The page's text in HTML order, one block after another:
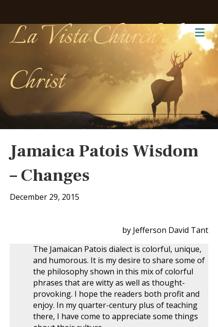
La Vista Church of
Christ
Jamaica Patois Wisdom
– Changes
December 29, 2015
by Jefferson David Tant
The Jamaican Patois dialect is colorful, unique,
and humorous. It is my desire to share some of
the philosophy shown in this mix of colorful
phrases that are witty as well as thought-
provoking. I hope the readers both profit and
enjoy. In my quarter-century plus of teaching
there, I have come to appreciate some things